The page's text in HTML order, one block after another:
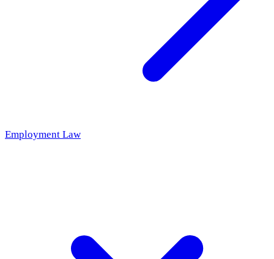
Employment Law